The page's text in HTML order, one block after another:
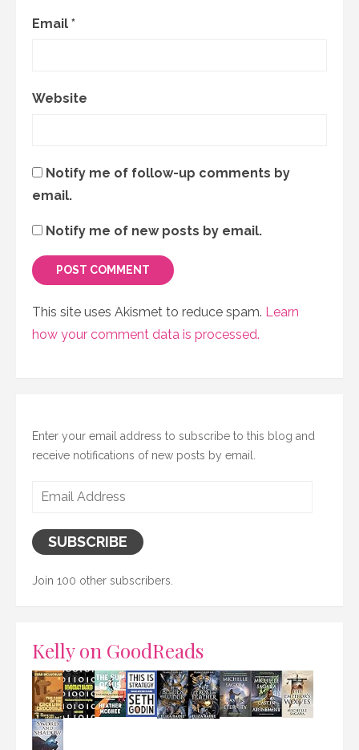
Email *
Website
Notify me of follow-up comments by
email.
Notify me of new posts by email.
This site uses Akismet to reduce spam. Learn
how your comment data is processed.
Enter your email address to subscribe to this blog and
receive notifications of new posts by email.
Email
SUBSCRIBE
Join 100 other subscribers.
Kelly on GoodReads